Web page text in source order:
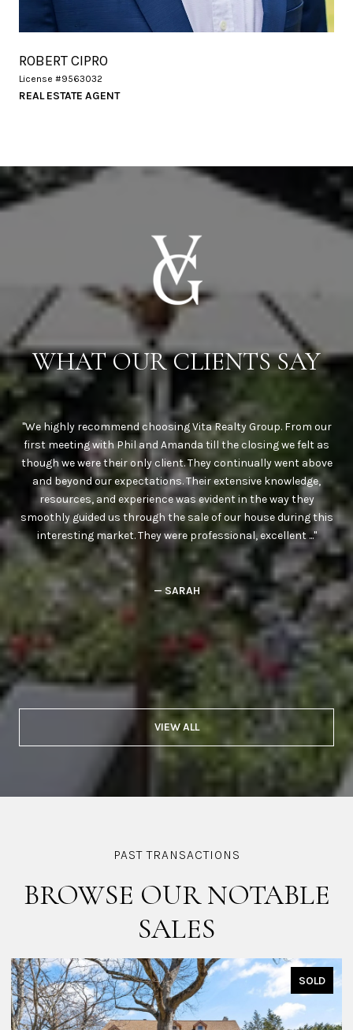
ROBERT CIPRO
License #9563032
REAL ESTATE AGENT
WHAT OUR CLIENTS SAY
We highly recommend choosing Vita Realty Group. From our
first meeting with Phil and Amanda till the closing we felt as
though we were their only client. They continually went above
and beyond our expectations. Their extensive knowledge,
resources, and experience was evident in the way they
smoothly guided us through the sale of our house during this
interesting market. They were professional, excellent ...
— SARAH
VIEW ALL
BROWSE OUR NOTABLE
SALES
SOLD